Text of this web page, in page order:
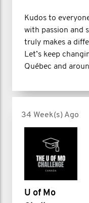
Kudos to
with passion and
truly makes a
Let’s keep
Québec and
34 Week(s) Ago
U of Mo